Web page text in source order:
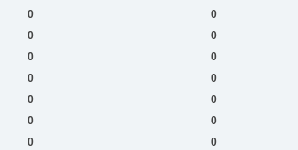
0 0
0 0
0 0
0 0
0 0
0 0
0 0